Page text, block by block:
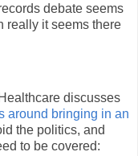
debate seems
really it seems there
discusses
around bringing in an
the politics, and
to be covered: